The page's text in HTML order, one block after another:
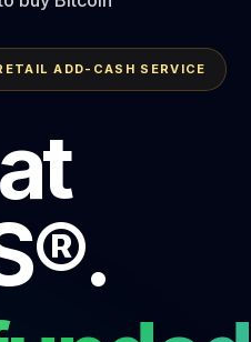
ADD-CASH SERVICE